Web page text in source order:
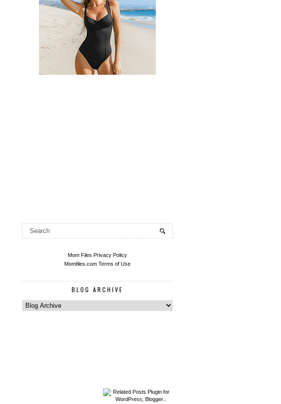
Mom Files Privacy Policy
Momfiles.com Terms of Use
BLOG ARCHIVE